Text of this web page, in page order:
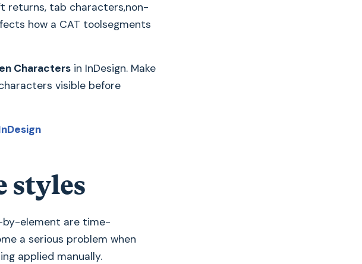
returns, tab characters,non-
how a CAT toolsegments
Charactersin InDesign. Make
visible before
styles
element are time-
a serious problem when
applied manually.